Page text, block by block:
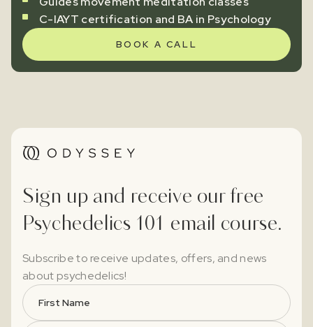
C-IAYT certification and BA in Psychology
BOOK A CALL
Sign up and receive our free
Psychedelics 101 email course.
Subscribe to receive updates, offers, and news
about psychedelics!